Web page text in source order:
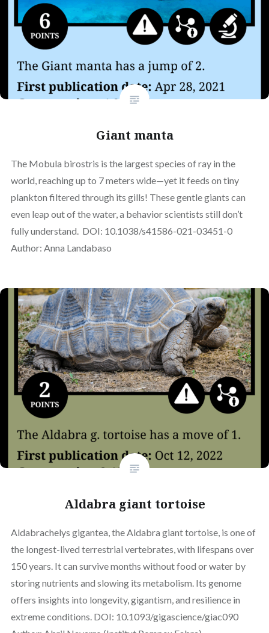
Giant manta
The Mobula birostris is the largest species of ray in the
world, reaching up to 7 meters wide—yet it feeds on tiny
plankton filtered through its gills! These gentle giants can
even leap out of the water, a behavior scientists still don’t
fully understand. DOI: 10.1038/s41586-021-03451-0
Author: Anna Landabaso
Aldabra giant tortoise
Aldabrachelys gigantea, the Aldabra giant tortoise, is one of
the longest-lived terrestrial vertebrates, with lifespans over
150 years. It can survive months without food or water by
storing nutrients and slowing its metabolism. Its genome
offers insights into longevity, gigantism, and resilience in
extreme conditions. DOI: 10.1093/gigascience/giac090